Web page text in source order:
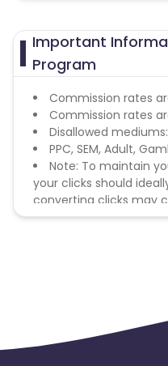
Important
Program
Commission rates
Commission rates
Disallowed mediums:
PPC, SEM, Adult,
Note: To maintain
your clicks should
converting clicks may
remove you from the